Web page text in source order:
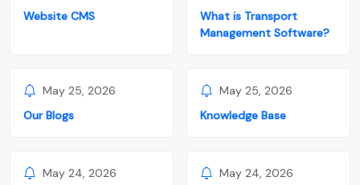
Website CMS
What is Transport
Management Software?
May 25, 2026
Our Blogs
May 25, 2026
Knowledge Base
May 24, 2026
May 24, 2026